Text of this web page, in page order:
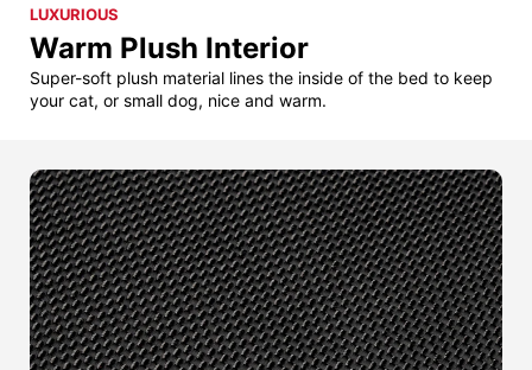
LUXURIOUS
Warm Plush Interior
Super-soft plush material lines the inside of the bed to keep
your cat, or small dog, nice and warm.